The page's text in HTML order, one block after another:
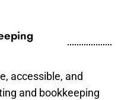
accessible, and
and bookkeeping